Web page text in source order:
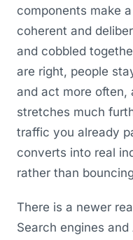
components make
coherent and
and cobbled
are right, people
and act more often,
stretches much
traffic you already
converts into real
rather than
There is a newer
Search engines